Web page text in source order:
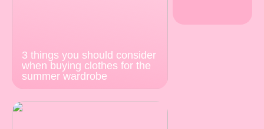
3 things you should consider
when buying clothes for the
summer wardrobe